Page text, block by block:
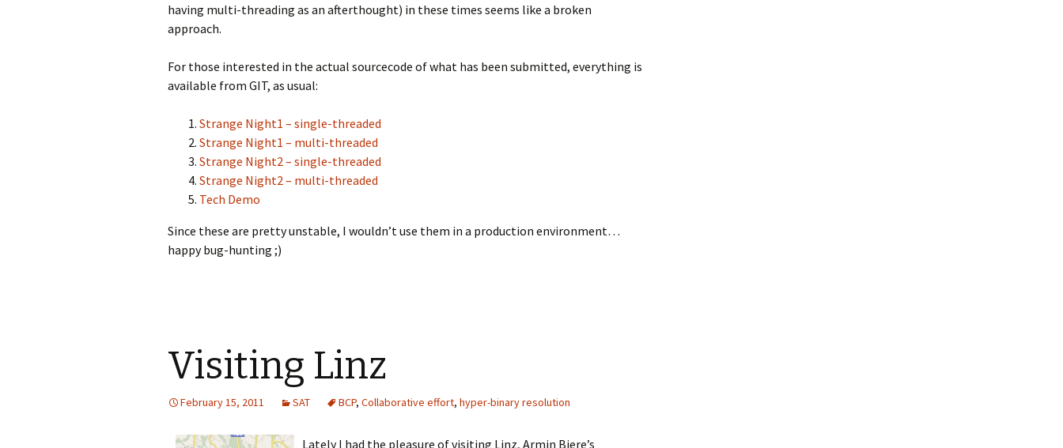
having multi-threading as an afterthought) in these times seems like a broken
approach.
For those interested in the actual sourcecode of what has been submitted, everything is
available from GIT, as usual:
Strange Night1 – single-threaded
Strange Night1 – multi-threaded
Strange Night2 – single-threaded
Strange Night2 – multi-threaded
Tech Demo
Since these are pretty unstable, I wouldn’t use them in a production environment…
happy bug-hunting ;)
Visiting Linz
February 15, 2011 SAT BCP, Collaborative effort, hyper-binary resolution
Lately I had the pleasure of visiting Linz, Armin Biere’s